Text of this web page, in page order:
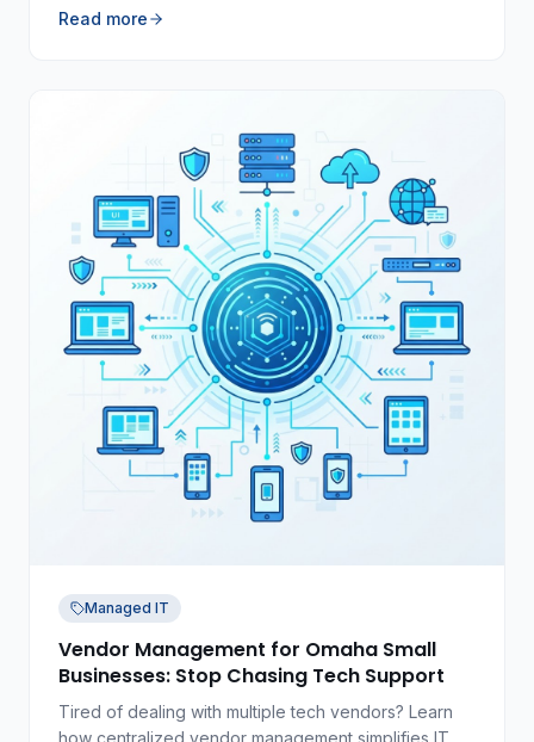
Read more
Managed IT
Vendor Management for Omaha Small
Businesses: Stop Chasing Tech Support
Tired of dealing with multiple tech vendors? Learn
how centralized vendor management simplifies IT